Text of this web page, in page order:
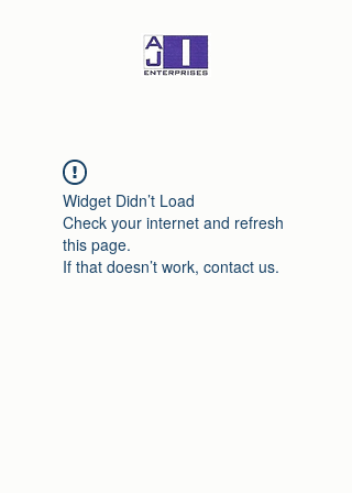
Widget Didn’t Load
Check your internet and refresh
this page.
If that doesn’t work, contact us.